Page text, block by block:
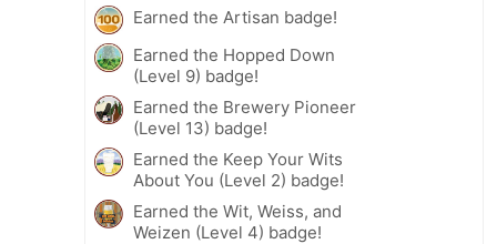
Earned the Artisan badge!
Earned the Hopped Down
(Level 9) badge!
Earned the Brewery Pioneer
(Level 13) badge!
Earned the Keep Your Wits
About You (Level 2) badge!
Earned the Wit, Weiss, and
Weizen (Level 4) badge!